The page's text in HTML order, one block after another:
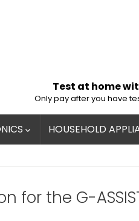
Test at home
Only pay after you have
 HOUSEHOLD
for the G-